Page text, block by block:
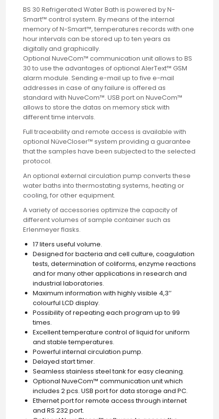
BS 30 Refrigerated Water Bath is powered by N-
Smart™ control system. By means of the internal
memory of N-Smart™, temperatures records with one
hour intervals can be stored up to ten years as
digitally and graphically.
Optional NuveCom™ communication unit allows to BS
30 to use the advantages of optional AlerText™ GSM
alarm module. Sending e-mail up to five e-mail
addresses in case of any failure is offered as
standard with NuveCom™. USB port on NuveCom™
allows to store the datas on memory stick with
different time intervals.
Full traceability and remote access is available with
optional NüveCloser™ system providing a guarantee
that the samples have been subjected to the selected
protocol.
An optional external circulation pump converts these
water baths into thermostating systems, heating or
cooling, for other equipment.
A variety of accessories optimize the capacity of
different volumes of sample container such as
Erlenmeyer flasks.
17 liters useful volume.
Designed for bacteria and cell culture, coagulation
tests, determination of coliforms, enzyme reactions
and for many other applications in research and
industrial laboratories.
Maximum information with highly visible 4,3’’
colourful LCD display.
Possibility of repeating each program up to 99
times.
Excellent temperature control of liquid for uniform
and stable temperatures.
Powerful internal circulation pump.
Delayed start timer.
Seamless stainless steel tank for easy cleaning.
Optional NuveCom™ communication unit which
includes 2 pcs. USB port for data storage and PC.
Ethernet port for remote access through internet
and RS 232 port.
Email
Phone
Message